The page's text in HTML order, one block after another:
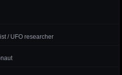
/ UFO researcher